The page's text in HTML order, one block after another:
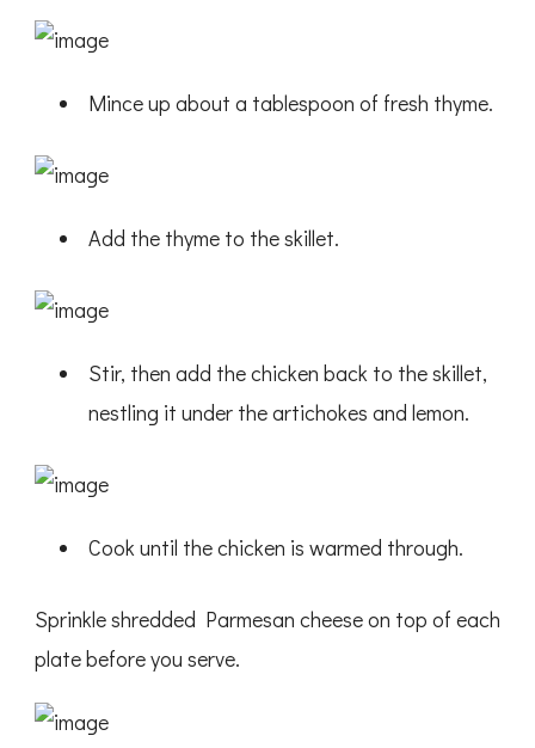
Mince up about a tablespoon of fresh thyme.
Add the thyme to the skillet.
Stir, then add the chicken back to the skillet,
nestling it under the artichokes and lemon.
Cook until the chicken is warmed through.
Sprinkle shredded Parmesan cheese on top of each
plate before you serve.